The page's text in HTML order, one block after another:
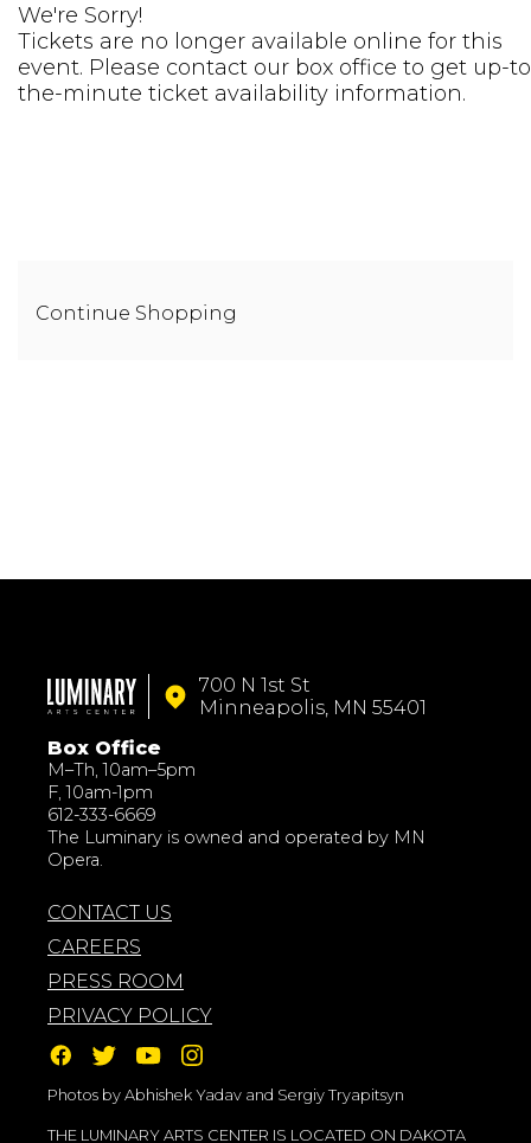
We're Sorry!
Tickets are no longer available online for this
event. Please contact our box office to get up-
the-minute ticket availability information.
Additional
Continue Shopping
700 N 1st St
Minneapolis, MN 55401
Box Office
M–Th, 10am–5pm
F, 10am-1pm
612-333-6669
The Luminary is owned and operated by MN
Opera.
CONTACT US
CAREERS
PRESS ROOM
PRIVACY POLICY
Photos by Abhishek Yadav and Sergiy Tryapitsyn
THE LUMINARY ARTS CENTER IS LOCATED ON DAKOTA